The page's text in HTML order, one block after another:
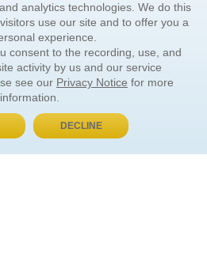
PAY LATER
analytics technologies. We do this
use our site and to offer you a
experience.
consent to the recording, use, and
activity by us and our service
see our Privacy Notice for more
information.
DECLINE